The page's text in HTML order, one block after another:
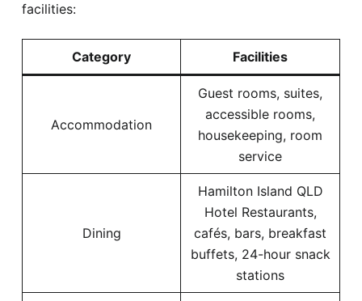
facilities:
Category Facilities
Accommodation
Guest rooms, suites,
accessible rooms,
housekeeping, room
service
Dining
Hamilton Island QLD
Hotel Restaurants,
cafés, bars, breakfast
buffets, 24-hour snack
stations